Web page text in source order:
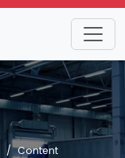
Content